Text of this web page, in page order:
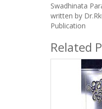
Swadhinata
written by
Publication
Related